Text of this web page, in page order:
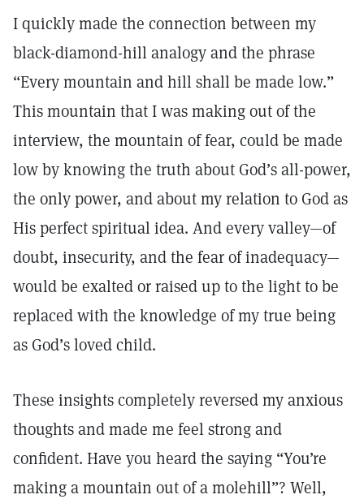
I quickly made the connection between my
black-diamond-hill analogy and the phrase
“Every mountain and hill shall be made low.”
This mountain that I was making out of the
interview, the mountain of fear, could be made
low by knowing the truth about God’s all-power,
the only power, and about my relation to God as
His perfect spiritual idea. And every valley—of
doubt, insecurity, and the fear of inadequacy—
would be exalted or raised up to the light to be
replaced with the knowledge of my true being
as God’s loved child.
These insights completely reversed my anxious
thoughts and made me feel strong and
confident. Have you heard the saying “You’re
making a mountain out of a molehill”? Well,